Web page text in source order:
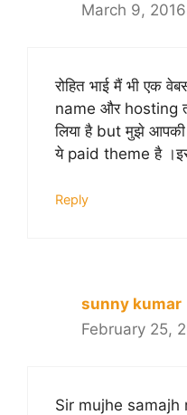
March 9,
रोहित भाई मैं भी एक
name और hosting
लिया है but मुझे आपकी
ये paid theme है
Reply
sunny kumar
February 25,
Sir mujhe samajh